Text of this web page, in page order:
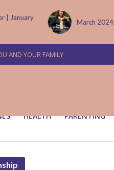
| January
March 2024
AND YOUR FAMILY
HEALTH PARENTING